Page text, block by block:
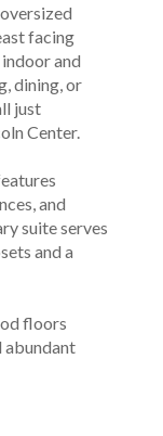
facing
and
dining, or
just
Center.
and
suite serves
and a
floors
abundant